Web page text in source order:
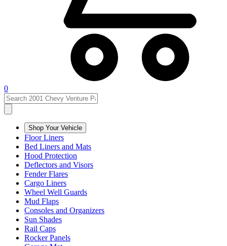
0
Shop Your Vehicle
Floor Liners
Bed Liners and Mats
Hood Protection
Deflectors and Visors
Fender Flares
Cargo Liners
Wheel Well Guards
Mud Flaps
Consoles and Organizers
Sun Shades
Rail Caps
Rocker Panels